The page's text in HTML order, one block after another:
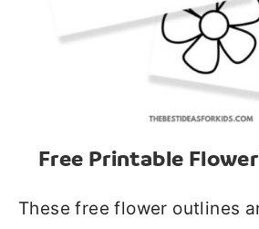
Free Printable
These free flower outlines